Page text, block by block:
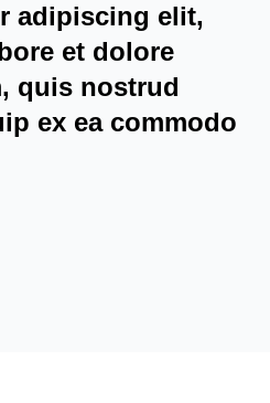
adipiscing elit,
et dolore
quis nostrud
ex ea commodo